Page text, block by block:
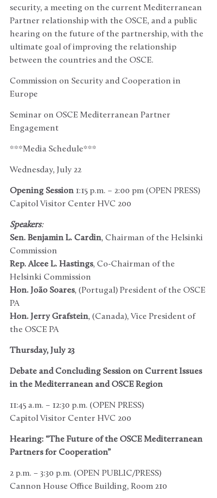
security, a meeting on the current Mediterranean
Partner relationship with the OSCE, and a public
hearing on the future of the partnership, with the
ultimate goal of improving the relationship
between the countries and the OSCE.
Commission on Security and Cooperation in
Europe
Seminar on OSCE Mediterranean Partner
Engagement
***Media Schedule***
Wednesday, July 22
Opening Session1:15 p.m. – 2:00 pm (OPEN PRESS)
Capitol Visitor Center HVC 200
Speakers:
Sen. Benjamin L. Cardin, Chairman of the Helsinki
Commission
Rep. Alcee L. Hastings, Co-Chairman of the
Helsinki Commission
Hon. João Soares, (Portugal) President of the OSCE
PA
Hon. Jerry Grafstein, (Canada), Vice President of
the OSCE PA
Thursday, July 23
Debate and Concluding Session on Current Issues
in the Mediterranean and OSCE Region
11:45 a.m. – 12:30 p.m. (OPEN PRESS)
Capitol Visitor Center HVC 200
Hearing: “The Future of the OSCE Mediterranean
Partners for Cooperation”
2 p.m. – 3:30 p.m. (OPEN PUBLIC/PRESS)
Cannon House Office Building, Room 210